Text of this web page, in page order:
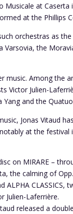
Musicale at
at the Phillips
orchestras as
the
music. Among the
Victor Julien-
Yang and the
Jonas Vitaud
at the
on MIRARE –
the calming of
ALPHA
Julien-Laferrière.
released a